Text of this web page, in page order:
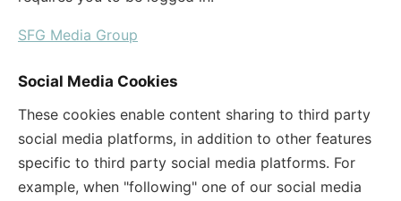
SFG Media Group
Social Media Cookies
These cookies enable content sharing to third party
social media platforms, in addition to other features
specific to third party social media platforms. For
example, when "following" one of our social media